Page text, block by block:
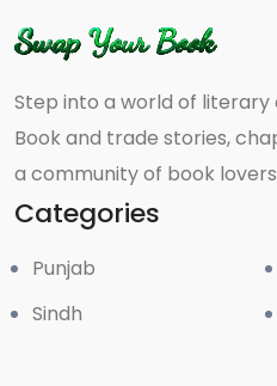
Step into a world of literary
Book and trade stories,
a community of book
Categories
Punjab
Sindh